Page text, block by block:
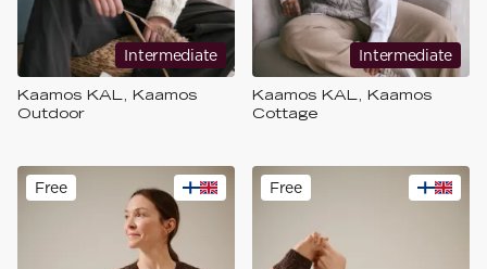
Intermediate
Kaamos KAL, Kaamos
Outdoor
Intermediate
Kaamos KAL, Kaamos
Cottage
Free Free